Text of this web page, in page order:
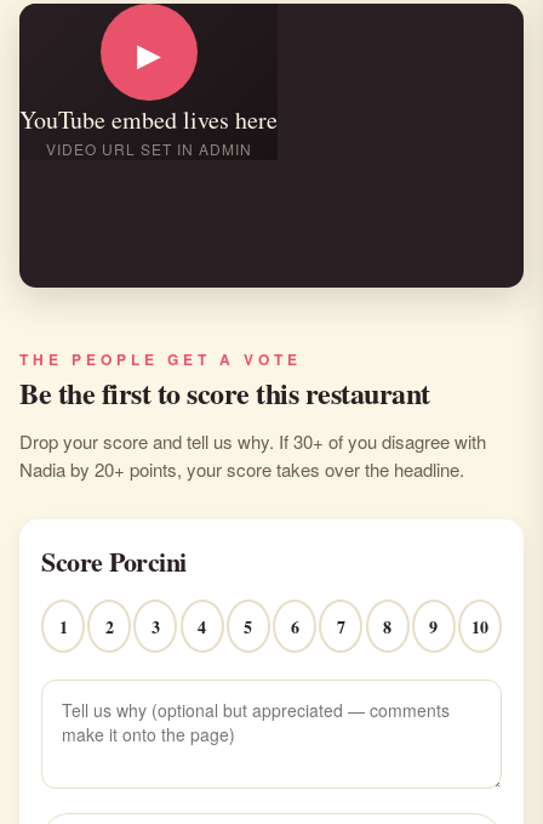
▶
YouTube embed lives here
VIDEO URL SET IN ADMIN
THE PEOPLE GET A VOTE
Be the first to score this restaurant
Drop your score and tell us why. If 30+ of you disagree with
Nadia by 20+ points, your score takes over the headline.
Score Porcini
1 2 3 4 5 6 7 8 9 10